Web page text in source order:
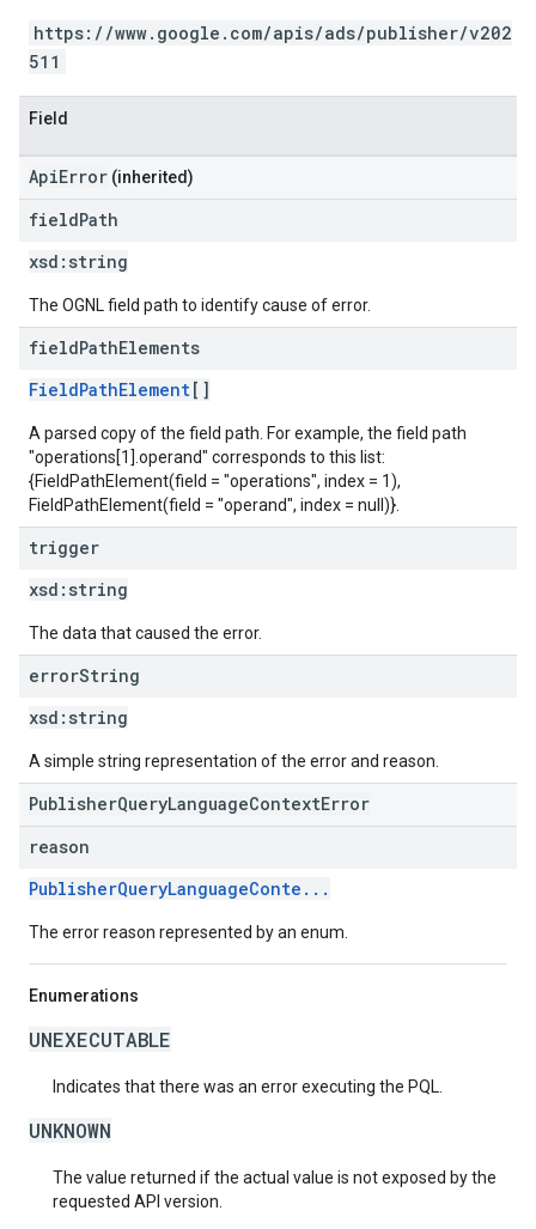
https://www.google.com/apis/ads/publisher/v202
511
Field
ApiError (inherited)
fieldPath
xsd: string
The OGNL field path to identify cause of error.
fieldPathElements
FieldPathElement[]
A parsed copy of the field path. For example, the field path
"operations[1].operand" corresponds to this list:
{FieldPathElement(field = "operations", index = 1),
FieldPathElement(field = "operand", index = null)}.
trigger
xsd: string
The data that caused the error.
errorString
xsd: string
A simple string representation of the error and reason.
PublisherQueryLanguageContextError
reason
PublisherQueryLanguageConte...
The error reason represented by an enum.
Enumerations
UNEXECUTABLE
Indicates that there was an error executing the PQL.
UNKNOWN
The value returned if the actual value is not exposed by the
requested API version.